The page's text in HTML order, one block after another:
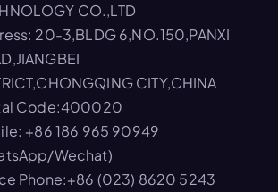
CO.,LTD
20-3,BLDG 6,NO.150,PANXI
CITY,CHINA
Code:400020
+86 186 965 90949
Wechat)
Phone:+86 (023) 8620 5243